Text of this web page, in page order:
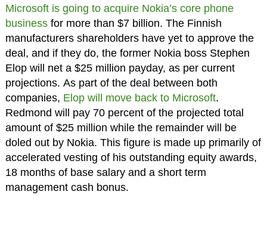
Microsoft is going to acquire Nokia’s core phone
businessfor more than $7 billion. The Finnish
manufacturers shareholders have yet to approve the
deal, and if they do, the former Nokia boss Stephen
Elop will net a $25 million payday, as per current
projections. As part of the deal between both
companies, Elop will move back to Microsoft.
Redmond will pay 70 percent of the projected total
amount of $25 million while the remainder will be
doled out by Nokia. This figure is made up primarily of
accelerated vesting of his outstanding equity awards,
18 months of base salary and a short term
management cash bonus.